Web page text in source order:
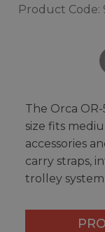
Product Code:
The Orca
size fits
accessories
carry straps,
trolley